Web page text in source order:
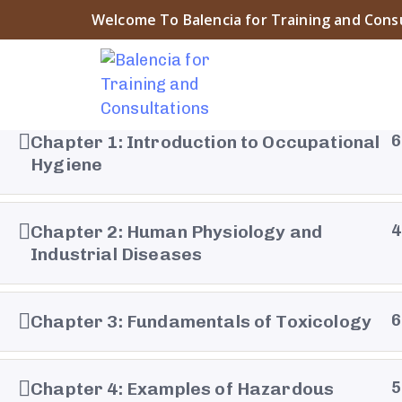
Welcome To Balencia for Training and
Chapter 1: Introduction to Occupational
Hygiene
6
Chapter 2: Human Physiology and
Industrial Diseases
4
Chapter 3: Fundamentals of Toxicology 6
Chapter 4: Examples of Hazardous
5
About Balencia
Balencia for Engineering Training and Consulting is a
The company “that derived its name from the city
Balencia” embodies the spirit of innovation and